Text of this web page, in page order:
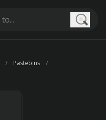
Pastebins